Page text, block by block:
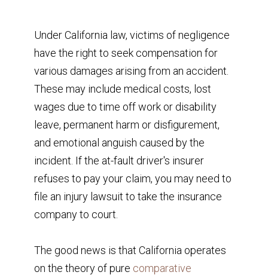
Under California law, victims of negligence
have the right to seek compensation for
various damages arising from an accident.
These may include medical costs, lost
wages due to time off work or disability
leave, permanent harm or disfigurement,
and emotional anguish caused by the
incident. If the at-fault driver's insurer
refuses to pay your claim, you may need to
file an injury lawsuit to take the insurance
company to court.
The good news is that California operates
on the theory of pure comparative